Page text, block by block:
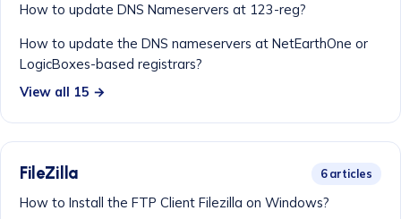
How to update DNS Nameservers at 123-reg?
How to update the DNS nameservers at NetEarthOne or
LogicBoxes-based registrars?
View all 15 →
FileZilla 6 articles
How to Install the FTP Client Filezilla on Windows?